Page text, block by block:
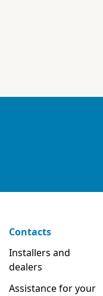
Contacts
Installers and
dealers
Assistance for your